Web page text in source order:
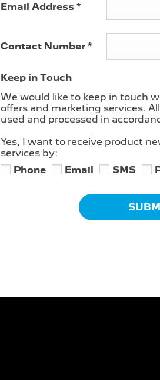
Email Address *
Contact Number *
Keep in Touch
We would like to keep in touch
offers and marketing services.
used and processed in
Yes, I want to receive product
services by:
Phone
Email SMS